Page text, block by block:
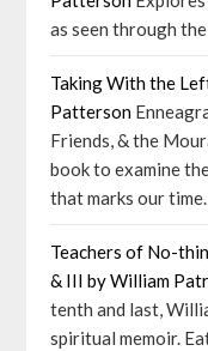
as seen through
Taking With the
Patterson
Friends, & the
book to examine
that marks our time.
Teachers of No-
& III by William
tenth and last,
spiritual memoir.